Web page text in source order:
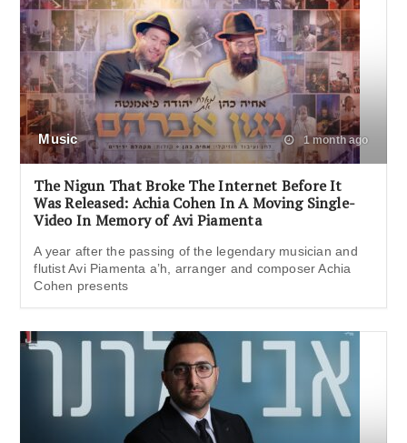
Music 1 month ago
The Nigun That Broke The Internet Before It
Was Released: Achia Cohen In A Moving Single-
Video In Memory of Avi Piamenta
A year after the passing of the legendary musician and
flutist Avi Piamenta a’h, arranger and composer Achia
Cohen presents